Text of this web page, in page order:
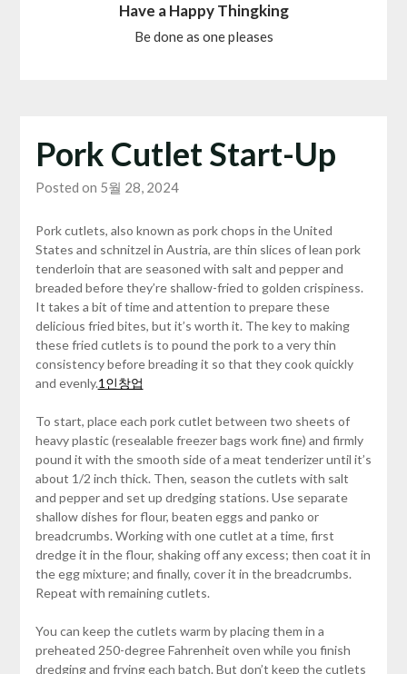
Have a Happy Thingking
Be done as one pleases
Pork Cutlet Start-Up
Posted on 5월 28, 2024
Pork cutlets, also known as pork chops in the United
States and schnitzel in Austria, are thin slices of lean pork
tenderloin that are seasoned with salt and pepper and
breaded before they’re shallow-fried to golden crispiness.
It takes a bit of time and attention to prepare these
delicious fried bites, but it’s worth it. The key to making
these fried cutlets is to pound the pork to a very thin
consistency before breading it so that they cook quickly
and evenly.1인창업
To start, place each pork cutlet between two sheets of
heavy plastic (resealable freezer bags work fine) and firmly
pound it with the smooth side of a meat tenderizer until it’s
about 1/2 inch thick. Then, season the cutlets with salt
and pepper and set up dredging stations. Use separate
shallow dishes for flour, beaten eggs and panko or
breadcrumbs. Working with one cutlet at a time, first
dredge it in the flour, shaking off any excess; then coat it in
the egg mixture; and finally, cover it in the breadcrumbs.
Repeat with remaining cutlets.
You can keep the cutlets warm by placing them in a
preheated 250-degree Fahrenheit oven while you finish
dredging and frying each batch. But don’t keep the cutlets